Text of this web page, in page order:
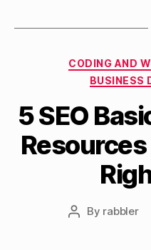
CODING AND
BUSINESS
5 SEO
Resources
Post
By rabbler